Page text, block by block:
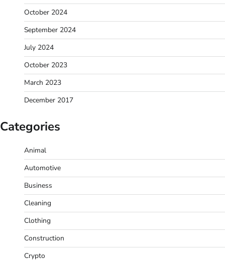
October 2024
September 2024
July 2024
October 2023
March 2023
December 2017
Categories
Animal
Automotive
Business
Cleaning
Clothing
Construction
Crypto